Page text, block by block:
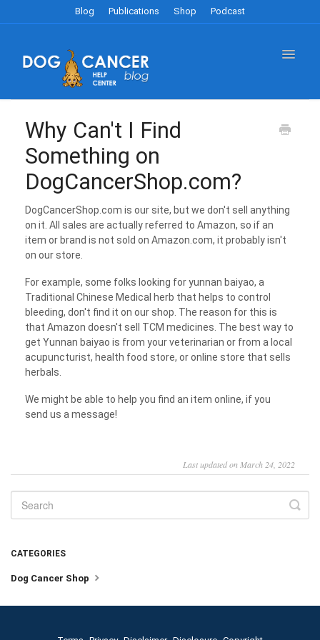
Blog Publications Shop Podcast
Toggle
Publications Store FAQ's
Dog Cancer Survival Guide
Shop FAQ's
Why Can't I Find
Something on
DogCancerShop.com?
DogCancerShop.com is our site, but we don't sell anything
on it. All sales are actually referred to Amazon, so if an
item or brand is not sold on Amazon.com, it probably isn't
on our store.
For example, some folks looking for yunnan baiyao, a
Traditional Chinese Medical herb that helps to control
bleeding, don't find it on our shop. The reason for this is
that Amazon doesn't sell TCM medicines. The best way to
get Yunnan baiyao is from your veterinarian or from a local
acupuncturist, health food store, or online store that sells
herbals.
We might be able to help you find an item online, if you
send us a message!
Last updated on March 24, 2022
CATEGORIES
Dog Cancer Shop